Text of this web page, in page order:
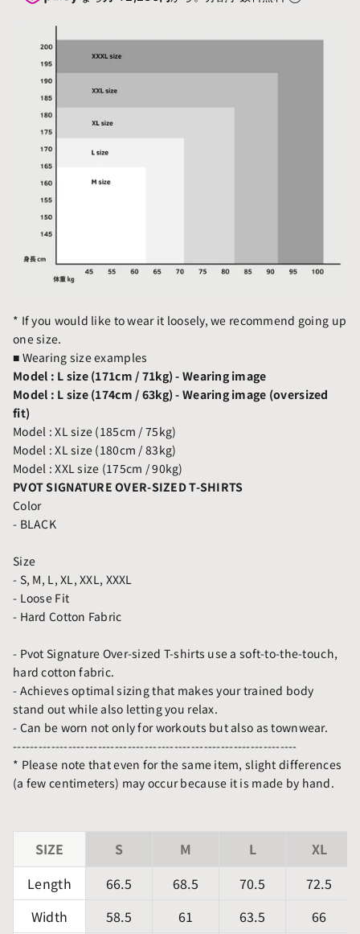
* If you would like to wear it loosely, we recommend going up
one size.
■ Wearing size examples
Model : L size (171cm / 71kg) - Wearing image
Model : L size (174cm / 63kg) - Wearing image (oversized
fit)
Model : XL size (185cm / 75kg)
Model : XL size (180cm / 83kg)
Model : XXL size (175cm / 90kg)
PVOT SIGNATURE OVER-SIZED T-SHIRTS
Color
- BLACK
Size
- S, M, L, XL, XXL, XXXL
- Loose Fit
- Hard Cotton Fabric
- Pvot Signature Over-sized T-shirts use a soft-to-the-touch,
hard cotton fabric.
- Achieves optimal sizing that makes your trained body
stand out while also letting you relax.
- Can be worn not only for workouts but also as townwear.
-------------------------------------------------------------------
* Please note that even for the same item, slight differences
(a few centimeters) may occur because it is made by hand.
SIZE S M L
XL
Length
66.5 68.5 70.5
72.5
Width
58.5 61 63.5 66